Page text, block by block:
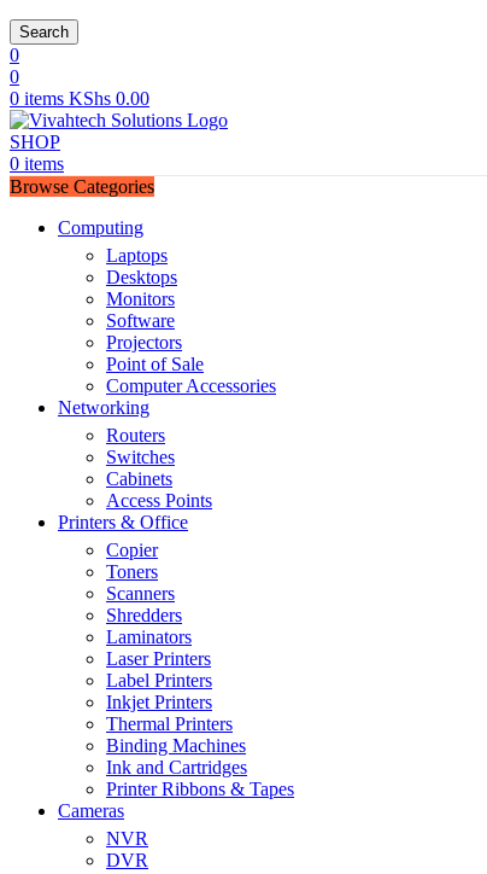
Search
0
0
0 items KShs 0.00
SHOP
0 items
Browse Categories
Computing
Laptops
Desktops
Monitors
Software
Projectors
Point of Sale
Computer Accessories
Networking
Routers
Switches
Cabinets
Access Points
Printers & Office
Copier
Toners
Scanners
Shredders
Laminators
Laser Printers
Label Printers
Inkjet Printers
Thermal Printers
Binding Machines
Ink and Cartridges
Printer Ribbons & Tapes
Cameras
NVR
DVR